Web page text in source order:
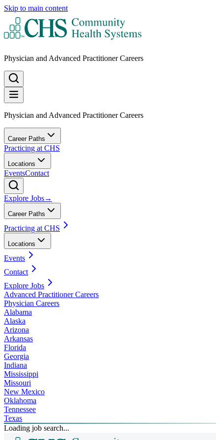
Skip to main content
Physician and Advanced Practitioner Careers
Physician and Advanced Practitioner Careers
Career Paths
Practicing at CHS
Locations
EventsContact
Explore Jobs→
Career Paths
Practicing at CHS
Locations
Events
Contact
Explore Jobs
Advanced Practitioner Careers
Physician Careers
Alabama
Alaska
Arizona
Arkansas
Florida
Georgia
Indiana
Mississippi
Missouri
New Mexico
Oklahoma
Tennessee
Texas
Loading job search...